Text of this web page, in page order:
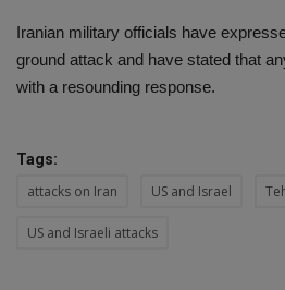
Iranian military officials have
ground attack and have stated that
with a resounding response.
Tags:
attacks on Iran US and Israel
US and Israeli attacks